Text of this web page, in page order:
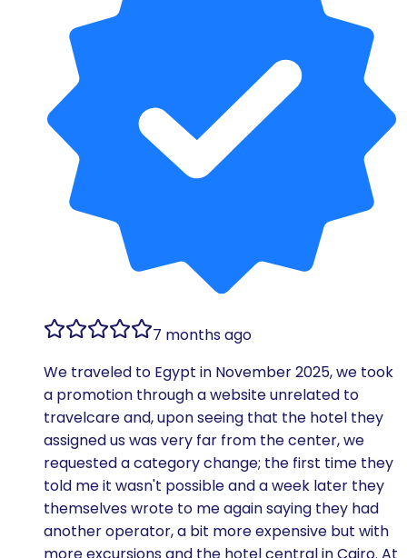
7 months ago
We traveled to Egypt in November 2025, we took
a promotion through a website unrelated to
travelcare and, upon seeing that the hotel they
assigned us was very far from the center, we
requested a category change; the first time they
told me it wasn't possible and a week later they
themselves wrote to me again saying they had
another operator, a bit more expensive but with
more excursions and the hotel central in Cairo. At